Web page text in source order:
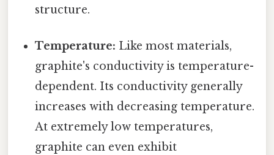
structure.
Temperature: Like most materials,
graphite's conductivity is temperature-
dependent. Its conductivity generally
increases with decreasing temperature.
At extremely low temperatures,
graphite can even exhibit